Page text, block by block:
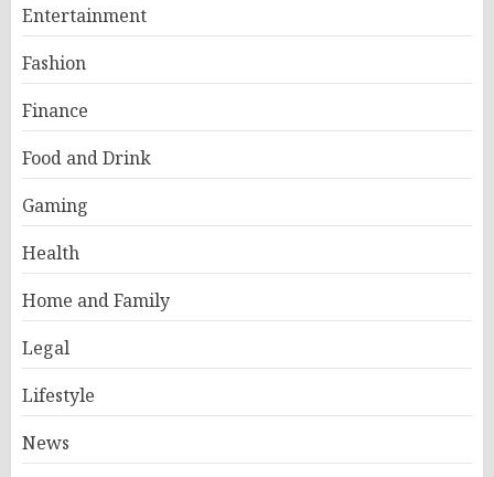
Entertainment
Fashion
Finance
Food and Drink
Gaming
Health
Home and Family
Legal
Lifestyle
News